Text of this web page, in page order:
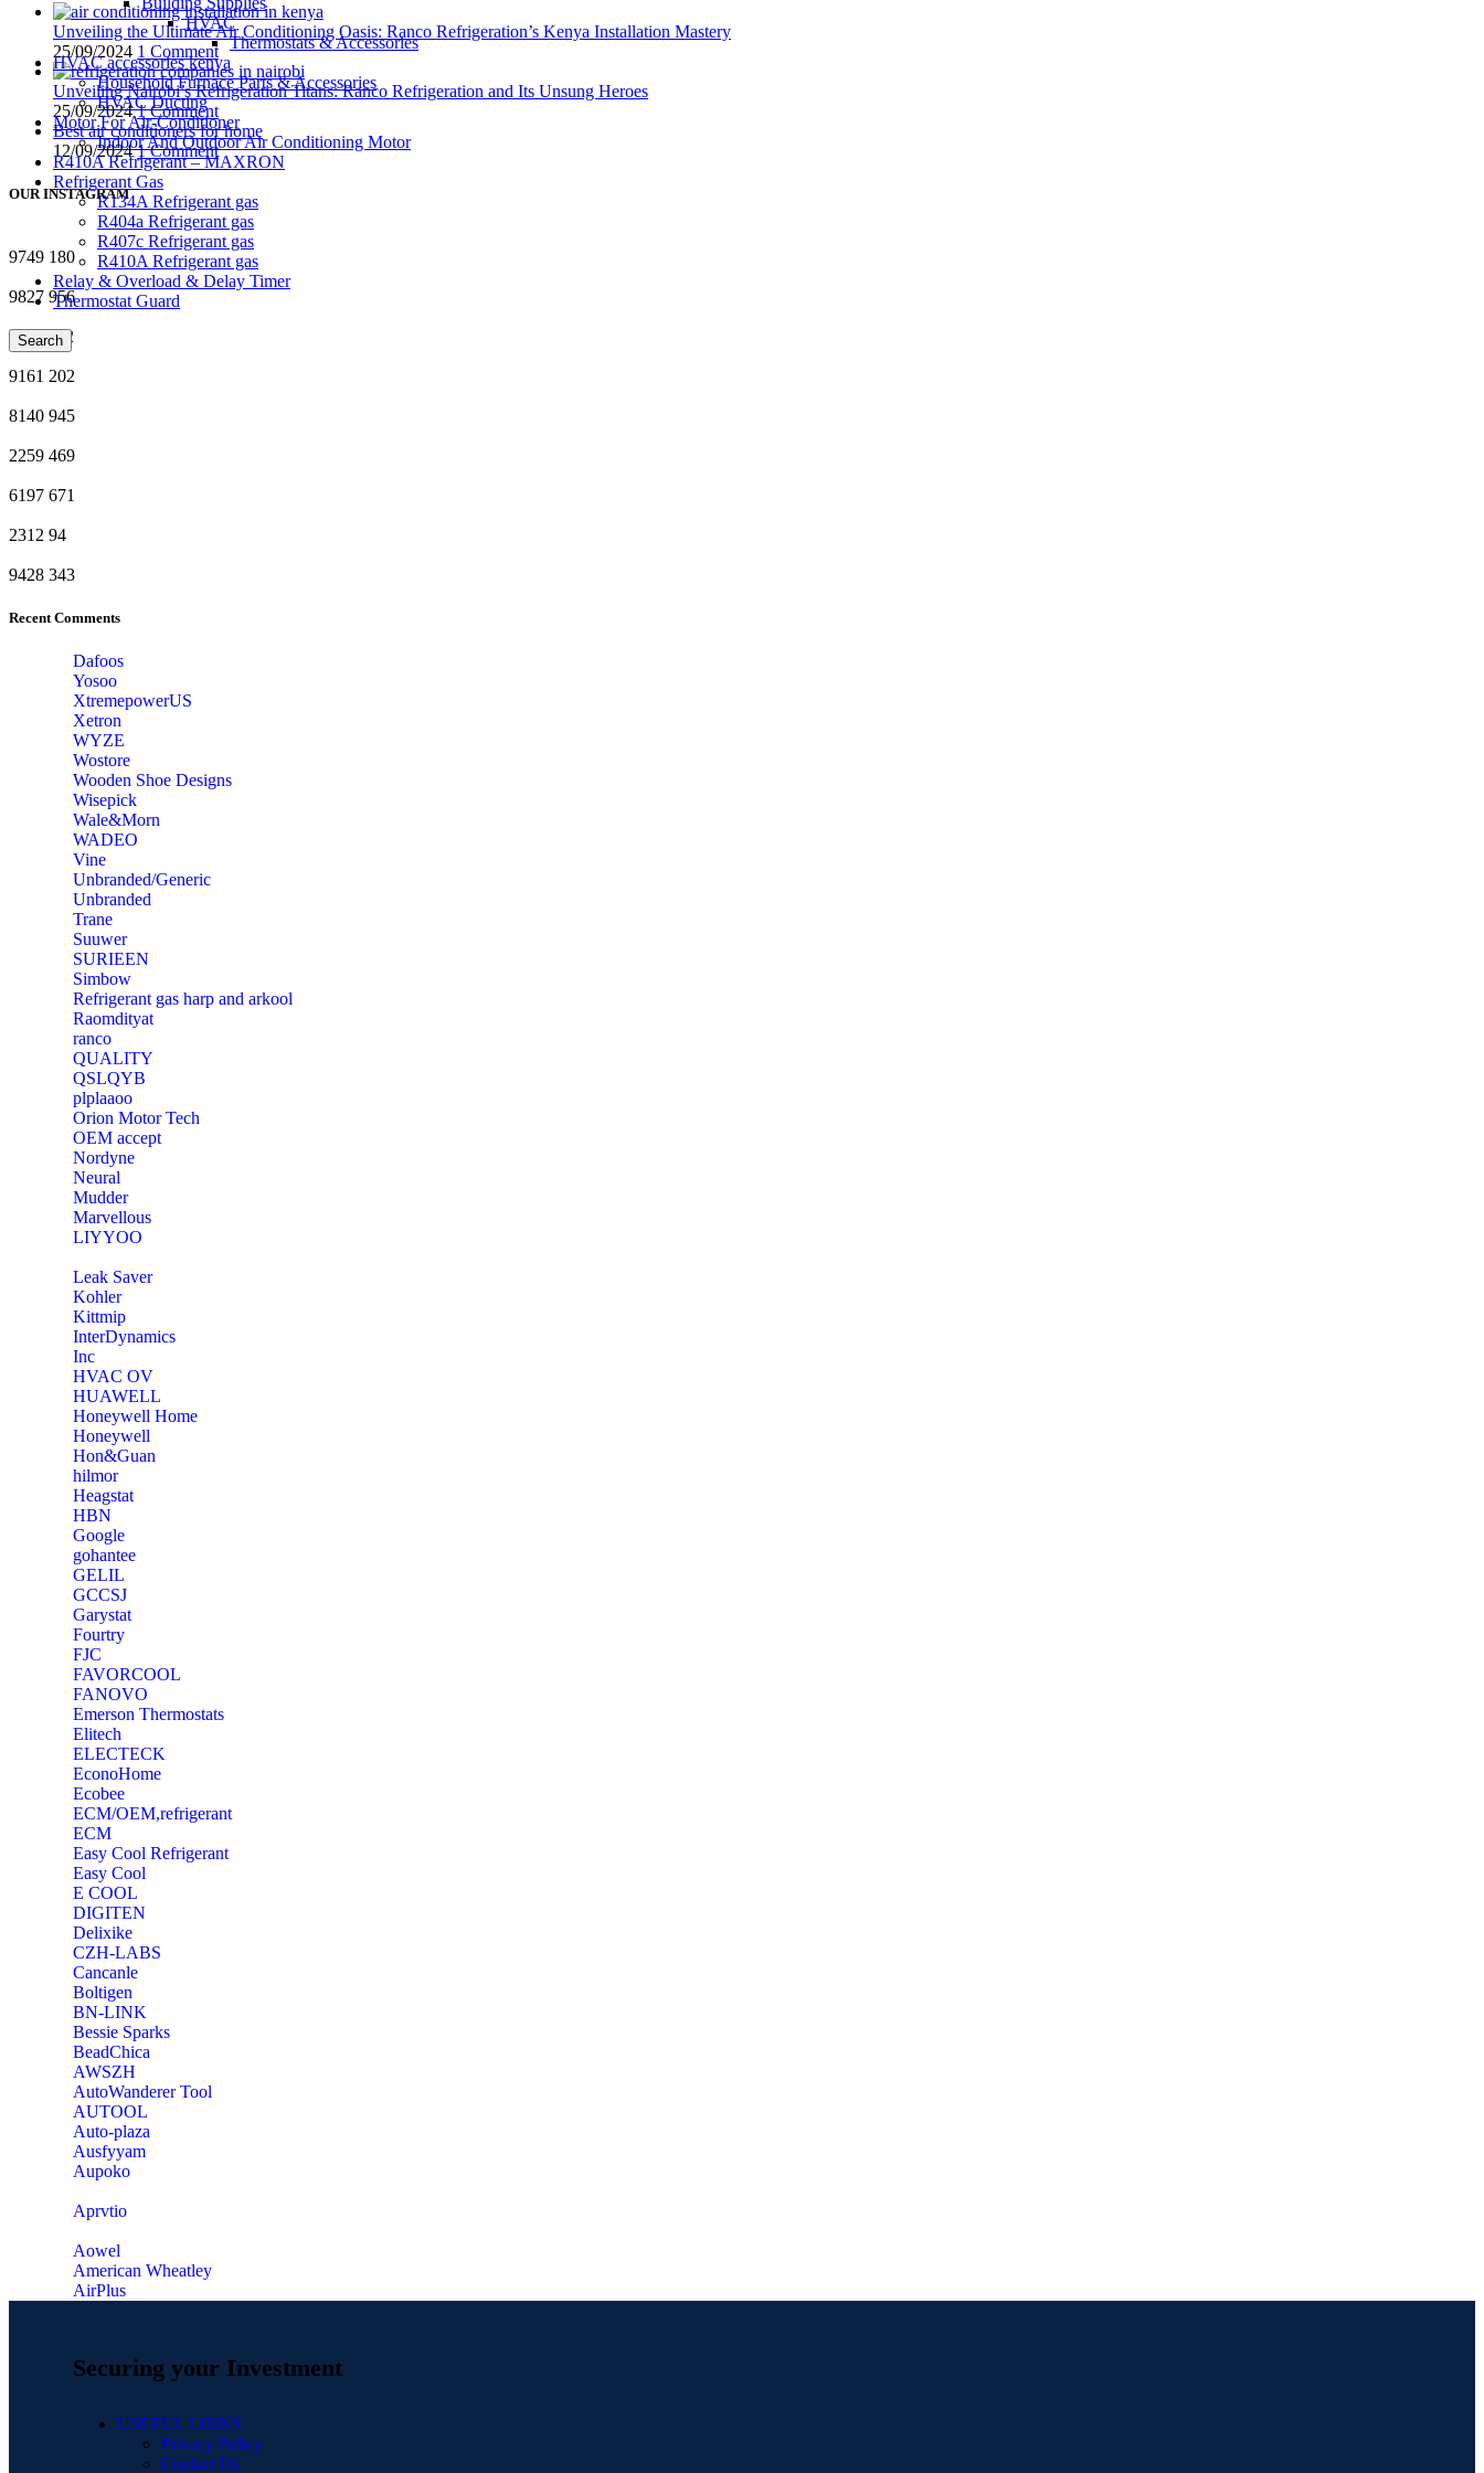
HVAC
Thermostats & Accessories
HVAC accessories kenya
Household Furnace Parts & Accessories
HVAC Ducting
Motor For Air-Conditioner
Indoor And Outdoor Air Conditioning Motor
R410A Refrigerant – MAXRON
Refrigerant Gas
R134A Refrigerant gas
R404a Refrigerant gas
R407c Refrigerant gas
R410A Refrigerant gas
Relay & Overload & Delay Timer
Thermostat Guard
Search
Unveiling the Ultimate Air Conditioning Oasis: Ranco Refrigeration’s Kenya Installation Mastery
25/09/2024 1 Comment
Unveiling Nairobi’s Refrigeration Titans: Ranco Refrigeration and Its Unsung Heroes
25/09/2024 1 Comment
Best air conditioners for home
12/09/2024 1 Comment
OUR INSTAGRAM
9749 180
9827 956
3437 112
9161 202
8140 945
2259 469
6197 671
2312 94
9428 343
Recent Comments
Dafoos
‎Yosoo
‎XtremepowerUS
‎Xetron
‎WYZE
‎Wostore
Wooden Shoe Designs
‎Wisepick
‎Wale&Morn
‎WADEO
Vine
Unbranded/Generic
Unbranded
Trane
Suuwer
‎SURIEEN
‎Simbow
Refrigerant gas harp and arkool
‎Raomdityat
ranco
QUALITY
‎QSLQYB
‎plplaaoo
‎Orion Motor Tech
OEM accept
‎Nordyne
Neural
‎Mudder
‎Marvellous
‎LIYYOO
‎Leak Saver
‎Kohler
‎Kittmip
‎InterDynamics
Inc
‎HVAC OV
‎HUAWELL
‎Honeywell Home
‎Honeywell
‎Hon&Guan
hilmor
Heagstat
HBN
Google
‎gohantee
GELIL
‎GCCSJ
Garystat
‎Fourtry
‎FJC
‎FAVORCOOL
‎FANOVO
Emerson Thermostats
‎Elitech
ELECTECK
EconoHome
‎Ecobee
ECM/OEM,refrigerant
ECM
Easy Cool Refrigerant
Easy Cool
E COOL
‎DIGITEN
‎Delixike
CZH-LABS
‎Cancanle
‎Boltigen
‎BN-LINK
‎Bessie Sparks
‎BeadChica
‎AWSZH
‎AutoWanderer Tool
AUTOOL
‎Auto-plaza
‎Ausfyyam
‎Aupoko
‎Aprvtio
Aowel
American Wheatley
AirPlus
Securing your Investment
USEFUL LINKS
Privacy Policy
Contact Us